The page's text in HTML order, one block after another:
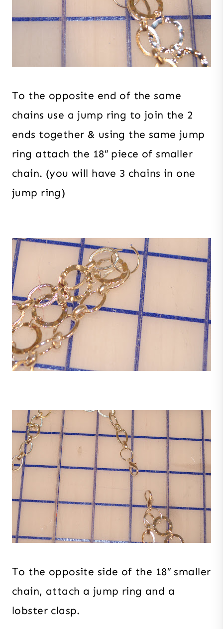
To the opposite end of the same
chains use a jump ring to join the 2
ends together & using the same jump
ring attach the 18″ piece of smaller
chain. (you will have 3 chains in one
jump ring)
To the opposite side of the 18″ smaller
chain, attach a jump ring and a
lobster clasp.